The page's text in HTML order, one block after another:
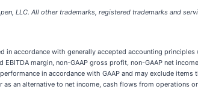
LLC. All other trademarks, registered trademarks and
accordance with generally accepted accounting principles
margin, non-GAAP gross profit, non-GAAP net
in accordance with GAAP and may exclude
an alternative to net income, cash flows from operations